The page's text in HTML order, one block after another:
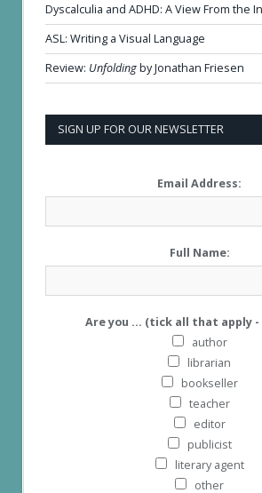
Dyscalculia and ADHD: A View From the
ASL: Writing a Visual Language
Review: Unfoldingby Jonathan Friesen
SIGN UP FOR OUR NEWSLETTER
Email Address:
Full Name:
Are you ... (tick all that apply
author
librarian
bookseller
teacher
editor
publicist
literary agent
other